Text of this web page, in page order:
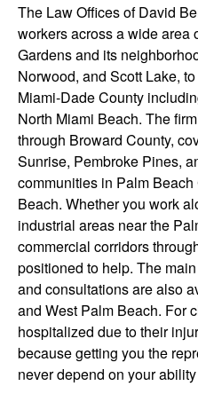
The Law Offices of David
workers across a wide area
Gardens and its
Norwood, and Scott Lake,
Miami-Dade County
North Miami Beach. The
through Broward County,
Sunrise, Pembroke Pines,
communities in Palm
Beach. Whether you work
industrial areas near the
commercial corridors
positioned to help. The
and consultations are also
and West Palm Beach. For
hospitalized due to their
because getting you the
never depend on your